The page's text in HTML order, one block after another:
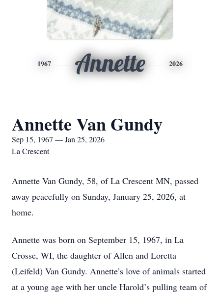
1967 Annette 2026
Annette Van Gundy
Sep 15, 1967 — Jan 25, 2026
La Crescent
Annette Van Gundy, 58, of La Crescent MN, passed
away peacefully on Sunday, January 25, 2026, at
home.
Annette was born on September 15, 1967, in La
Crosse, WI, the daughter of Allen and Loretta
(Leifeld) Van Gundy. Annette’s love of animals started
at a young age with her uncle Harold’s pulling team of